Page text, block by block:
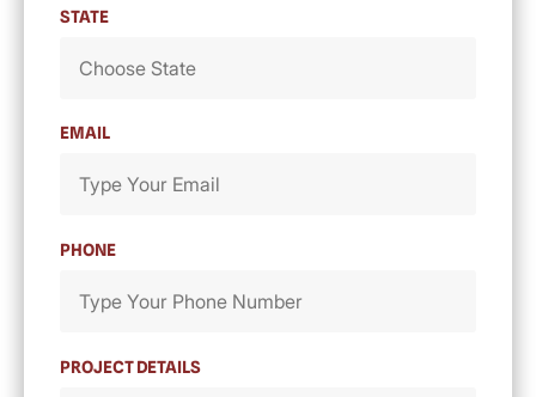
STATE
EMAIL
PHONE
PROJECT DETAILS